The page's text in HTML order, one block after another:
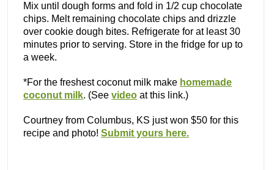
Mix until dough forms and fold in 1/2 cup chocolate
chips. Melt remaining chocolate chips and drizzle
over cookie dough bites. Refrigerate for at least 30
minutes prior to serving. Store in the fridge for up to
a week.
*For the freshest coconut milk make homemade
coconut milk. (See video at this link.)
Courtney from Columbus, KS just won $50 for this
recipe and photo! Submit yours here.